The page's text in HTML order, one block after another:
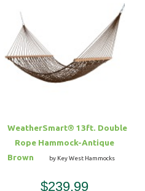
WeatherSmart® 13ft. Double
Rope Hammock-Antique
Brown
by Key West Hammocks
$239.99